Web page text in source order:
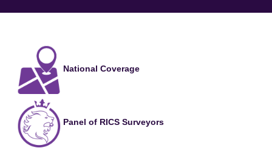
National Coverage
Panel of RICS Surveyors